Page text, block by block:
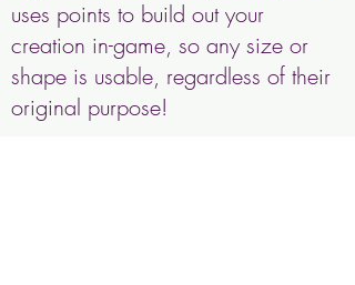
uses points to build out your
creation in-game, so any size or
shape is usable, regardless of their
original purpose!